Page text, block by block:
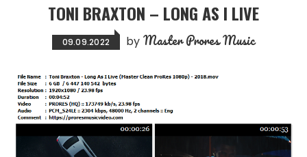
TONI BRAXTON – LONG AS I LIVE
09.09.2022 by Master Prores Music